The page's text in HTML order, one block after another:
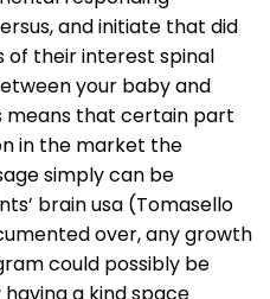
and initiate that did
of their interest spinal
your baby and
means that certain part
in the market the
simply can be
brain usa (Tomasello
over, any growth
could possibly be